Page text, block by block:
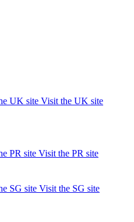
Visit the UK site
Visit the PR site
Visit the SG site